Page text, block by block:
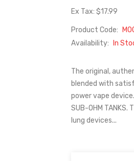
Ex Tax: $17.99
Product Code:
Availability:
In
The original,
blended with
power vape device.
SUB-OHM
lung devices...